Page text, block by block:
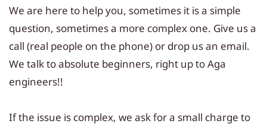
We are here to help you, sometimes it is a simple
question, sometimes a more complex one. Give us a
call (real people on the phone) or drop us an email.
We talk to absolute beginners, right up to Aga
engineers!!
If the issue is complex, we ask for a small charge to